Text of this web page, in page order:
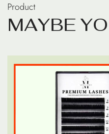
Product
MAYBE YO